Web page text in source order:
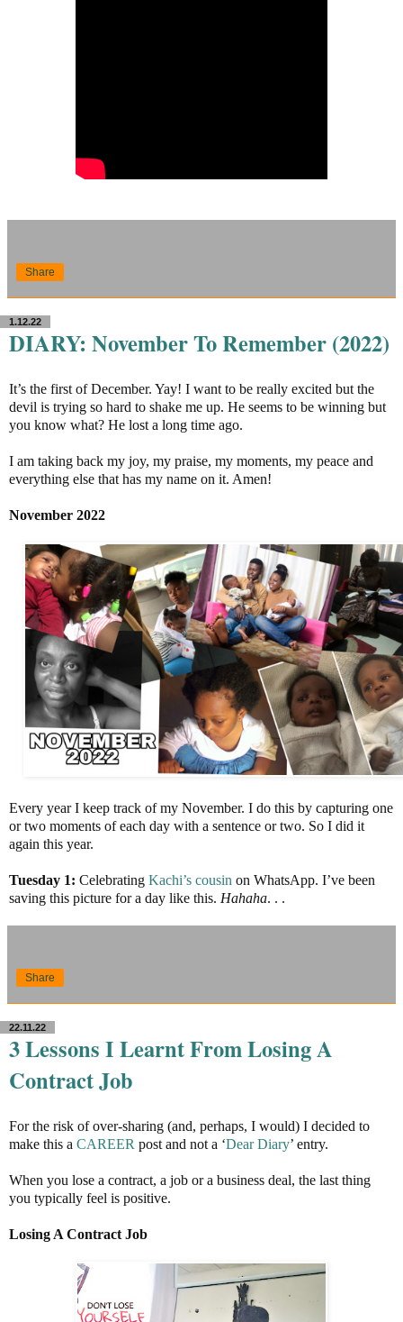
Share
1.12.22
DIARY: November To Remember (2022)
It’s the first of December. Yay! I want to be really excited but the
devil is trying so hard to shake me up. He seems to be winning but
you know what? He lost a long time ago.
I am taking back my joy, my praise, my moments, my peace and
everything else that has my name on it. Amen!
November 2022
Every year I keep track of my November. I do this by capturing one
or two moments of each day with a sentence or two. So I did it
again this year.
Tuesday 1: Celebrating Kachi’s cousin on WhatsApp. I’ve been
saving this picture for a day like this. Hahaha. . .
Share
22.11.22
3 Lessons I Learnt From Losing A
Contract Job
For the risk of over-sharing (and, perhaps, I would) I decided to
make this a CAREER post and not a ‘Dear Diary’ entry.
When you lose a contract, a job or a business deal, the last thing
you typically feel is positive.
Losing A Contract Job